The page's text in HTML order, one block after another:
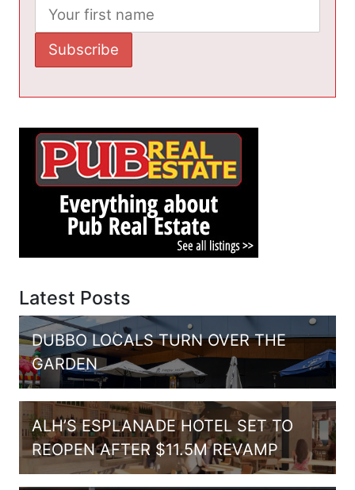
Latest Posts
DUBBO LOCALS TURN OVER THE
GARDEN
ALH’S ESPLANADE HOTEL SET TO
REOPEN AFTER $11.5M REVAMP